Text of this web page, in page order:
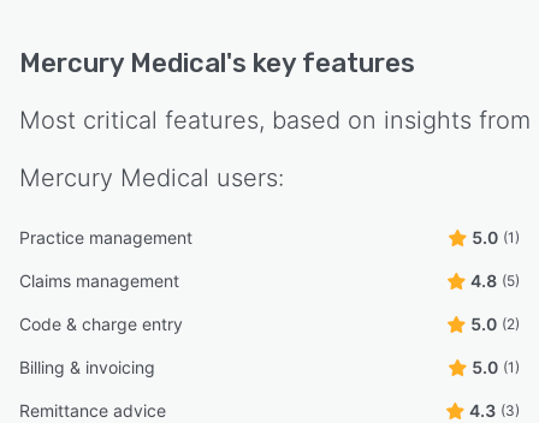
Mercury Medical's key features
Most critical features, based on insights from
Mercury Medical users:
Practice management 5.0 (1)
Claims management 4.8 (5)
Code & charge entry 5.0 (2)
Billing & invoicing 5.0 (1)
Remittance advice 4.3 (3)